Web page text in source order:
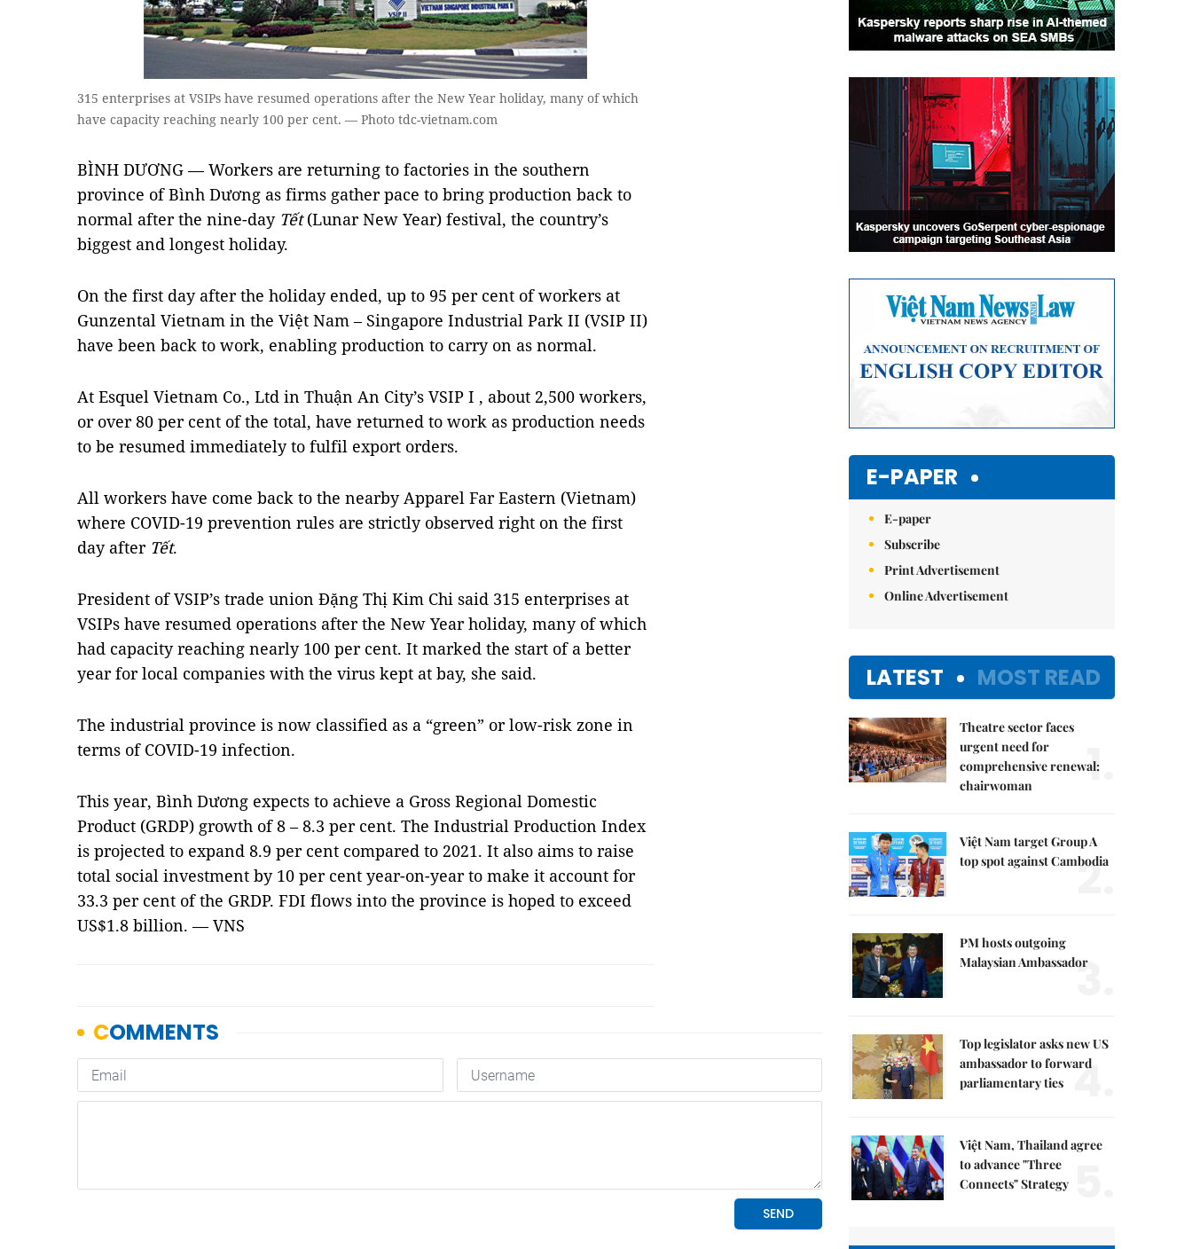
315 enterprises at VSIPs have resumed operations after the New Year holiday, many of which
have capacity reaching nearly 100 per cent. — Photo tdc-vietnam.com
BÌNH DƯƠNG — Workers are returning to factories in the southern
province of Bình Dương as firms gather pace to bring production back to
normal after the nine-day Tết(Lunar New Year) festival, the country’s
biggest and longest holiday.
On the first day after the holiday ended, up to 95 per cent of workers at
Gunzental Vietnam in the Việt Nam – Singapore Industrial Park II (VSIP II)
have been back to work, enabling production to carry on as normal.
At Esquel Vietnam Co., Ltd in Thuận An City’s VSIP I , about 2,500 workers,
or over 80 per cent of the total, have returned to work as production needs
to be resumed immediately to fulfil export orders.
All workers have come back to the nearby Apparel Far Eastern (Vietnam)
where COVID-19 prevention rules are strictly observed right on the first
day after Tết.
President of VSIP’s trade union Đặng Thị Kim Chi said 315 enterprises at
VSIPs have resumed operations after the New Year holiday, many of which
had capacity reaching nearly 100 per cent. It marked the start of a better
year for local companies with the virus kept at bay, she said.
The industrial province is now classified as a “green” or low-risk zone in
terms of COVID-19 infection.
This year, Bình Dương expects to achieve a Gross Regional Domestic
Product (GRDP) growth of 8 – 8.3 per cent. The Industrial Production Index
is projected to expand 8.9 per cent compared to 2021. It also aims to raise
total social investment by 10 per cent year-on-year to make it account for
33.3 per cent of the GRDP. FDI flows into the province is hoped to exceed
US$1.8 billion. — VNS
E-PAPER
E-paper
Subscribe
Print Advertisement
Online Advertisement
LATEST MOST READ
Theatre sector faces
urgent need for
comprehensive renewal:
chairwoman
1.
Việt Nam target Group A
top spot against Cambodia
2.
PM hosts outgoing
Malaysian Ambassador
3.
Top legislator asks new US
ambassador to forward
parliamentary ties 4.
Việt Nam, Thailand agree
to advance "Three
Connects" Strategy